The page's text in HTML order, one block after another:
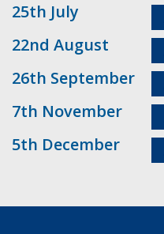
25th July
22nd August
26th September
7th November
5th December